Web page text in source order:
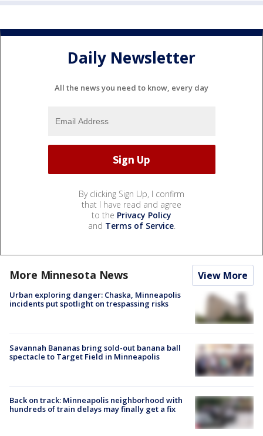
Daily Newsletter
All the news you need to know, every day
By clicking Sign Up, I confirm
that I have read and agree
to the Privacy Policy
and Terms of Service.
More Minnesota News View More
Urban exploring danger: Chaska, Minneapolis
incidents put spotlight on trespassing risks
Savannah Bananas bring sold-out banana ball
spectacle to Target Field in Minneapolis
Back on track: Minneapolis neighborhood with
hundreds of train delays may finally get a fix